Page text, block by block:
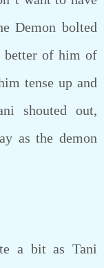
Demon bolted
better of him of
tense up and
shouted out,
as the demon
a bit as Tani